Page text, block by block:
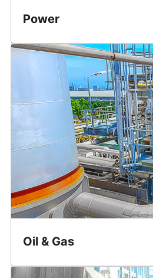
Power
Efficiently connect new and
into a modernized power grid.
Learn More
Oil & Gas
Ensure reliable power supply and